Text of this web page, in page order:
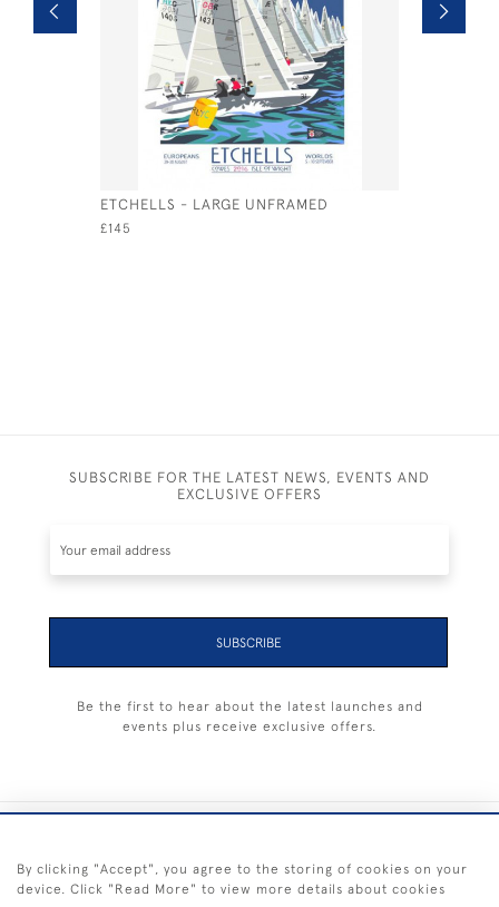
ETCHELLS - LARGE UNFRAMED
£145
SUBSCRIBE FOR THE LATEST NEWS, EVENTS AND
EXCLUSIVE OFFERS
SUBSCRIBE
Be the first to hear about the latest launches and
events plus receive exclusive offers.
By clicking "Accept", you agree to the storing of cookies on your
device. Click "Read More" to view more details about cookies